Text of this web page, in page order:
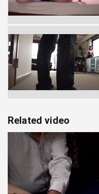
Related video